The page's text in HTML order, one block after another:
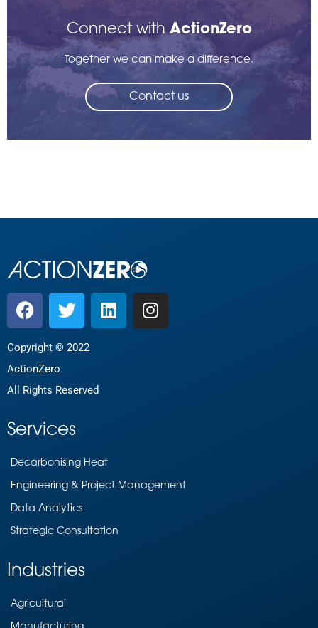
Connect withActionZero
Together we can make a difference.
Contact us
Copyright © 2022
ActionZero
All Rights Reserved
Services
Decarbonising Heat
Engineering & Project Management
Data Analytics
Strategic Consultation
Industries
Agricultural